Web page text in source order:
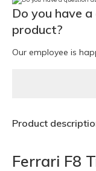
Do you have
product?
Our employee is
Product
Ferrari F8